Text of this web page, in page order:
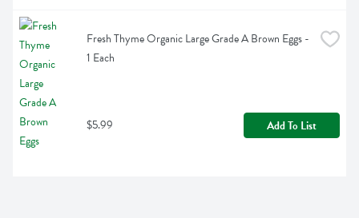
Fresh Thyme Organic Large Grade A Brown Eggs -
1 Each
$5.99 Add To List